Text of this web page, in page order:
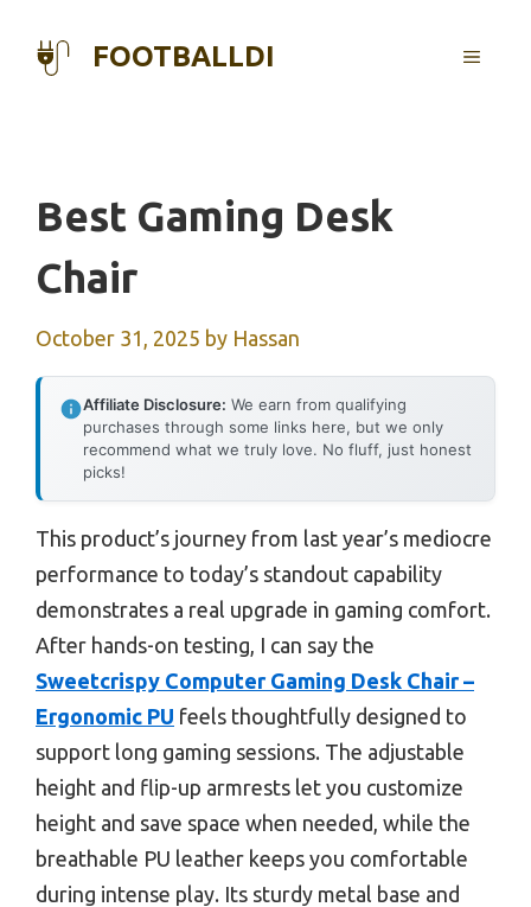
FOOTBALLDI MENU
Best Gaming Desk
Chair
October 31, 2025 by Hassan
Affiliate Disclosure: We earn from qualifying
purchases through some links here, but we only
recommend what we truly love. No fluff, just honest
picks!
This product’s journey from last year’s mediocre
performance to today’s standout capability
demonstrates a real upgrade in gaming comfort.
After hands-on testing, I can say the
Sweetcrispy Computer Gaming Desk Chair –
Ergonomic PU feels thoughtfully designed to
support long gaming sessions. The adjustable
height and flip-up armrests let you customize
height and save space when needed, while the
breathable PU leather keeps you comfortable
during intense play. Its sturdy metal base and